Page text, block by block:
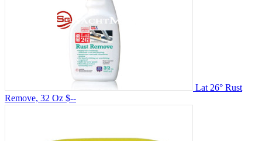
Lat 26° Rust
Remove, 32 Oz $--